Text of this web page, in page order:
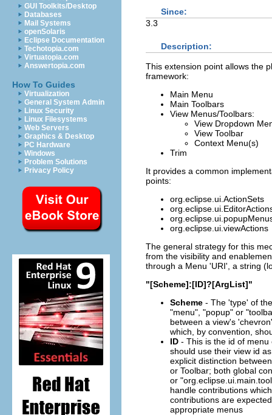
GUI Toolkits/Desktop
Databases
Mail Systems
openSolaris
Eclipse Documentation
Techotopia.com
Virtuatopia.com
Answertopia.com
How To Guides
Virtualization
General System Admin
Linux Security
Linux Filesystems
Web Servers
Graphics & Desktop
PC Hardware
Windows
Problem Solutions
Privacy Policy
Since:
3.3
Description:
This extension point allows the
framework:
Main Menu
Main Toolbars
View Menus/Toolbars:
View Dropdown
View Toolbar
Context Menu(s)
Trim
It provides a common
points:
org.eclipse.ui.ActionSets
org.eclipse.ui.viewActions
The general strategy for this
from the visibility and
through a Menu 'URI', a string
"[Scheme]:[ID]?[ArgList]"
Scheme - The 'type' of
"menu", "popup" or
between a view's
which, by convention,
ID - This is the id of
should use their view id
explicit distinction
or Toolbar; both global
or
handle contributions
contributions are
appropriate menus